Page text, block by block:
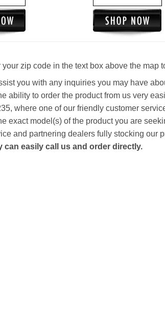
zip code in the text box above the map
you with any inquiries you may have
ability to order the product from us very
where one of our friendly customer
exact model(s) of the product you are
and partnering dealers fully stocking our
easily call us and order directly.